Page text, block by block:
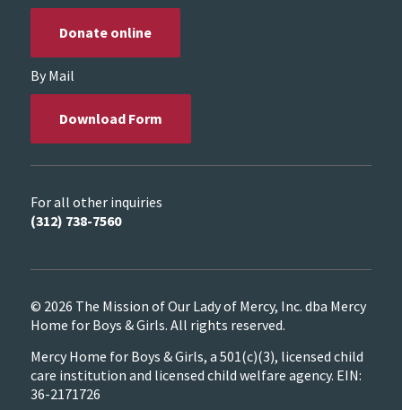
Donate online
By Mail
Download Form
For all other inquiries
(312) 738-7560
© 2026 The Mission of Our Lady of Mercy, Inc. dba Mercy
Home for Boys & Girls. All rights reserved.
Mercy Home for Boys & Girls, a 501(c)(3), licensed child
care institution and licensed child welfare agency. EIN:
36-2171726